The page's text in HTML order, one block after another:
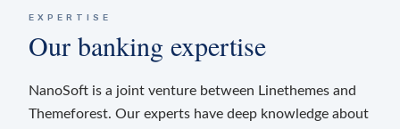
EXPERTISE
Our banking expertise
NanoSoft is a joint venture between Linethemes and
Themeforest. Our experts have deep knowledge about